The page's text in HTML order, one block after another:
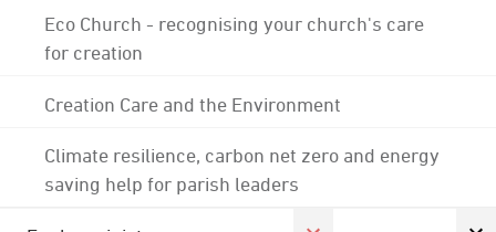
Eco Church - recognising your church's care
for creation
Creation Care and the Environment
Climate resilience, carbon net zero and energy
saving help for parish leaders